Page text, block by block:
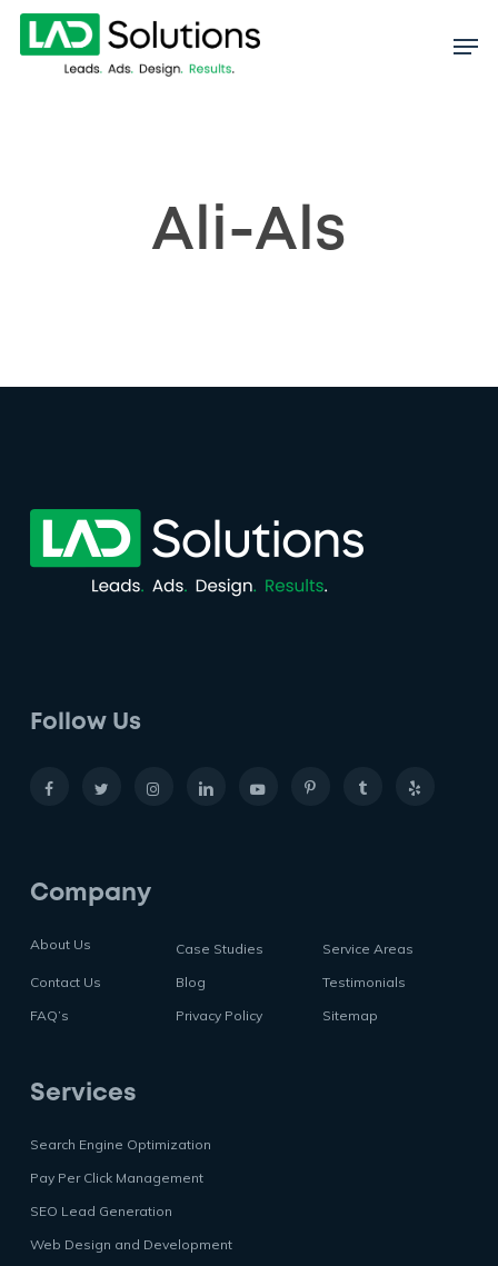
Skip
Ali-Als
Follow Us
Company
About Us Case Studies
Service Areas
Contact Us
Blog
Testimonials
FAQ’s
Privacy Policy Sitemap
Services
Search Engine Optimization
Pay Per Click Management
SEO Lead Generation
Web Design and Development